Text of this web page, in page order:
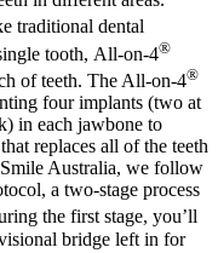
traditional dental
tooth, All-on-4®
of teeth. The All-on-4®
four implants (two at
in each jawbone to
replaces all of the teeth
Australia, we follow
a two-stage process
the first stage, you’ll
bridge left in for